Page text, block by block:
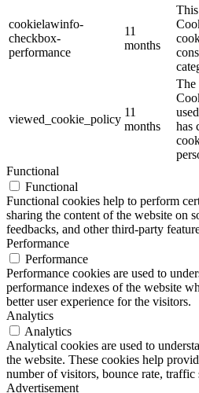
cookielawinfo-
checkbox-
performance
11
months
viewed_cookie_policy
11
months
The
has
Functional
Functional
Functional cookies help to perform
sharing the content of the website on
feedbacks, and other third-party
Performance
Performance
Performance cookies are used to
performance indexes of the website
better user experience for the visitors.
Analytics
Analytics
Analytical cookies are used to
the website. These cookies help
number of visitors, bounce rate, traffic
Advertisement